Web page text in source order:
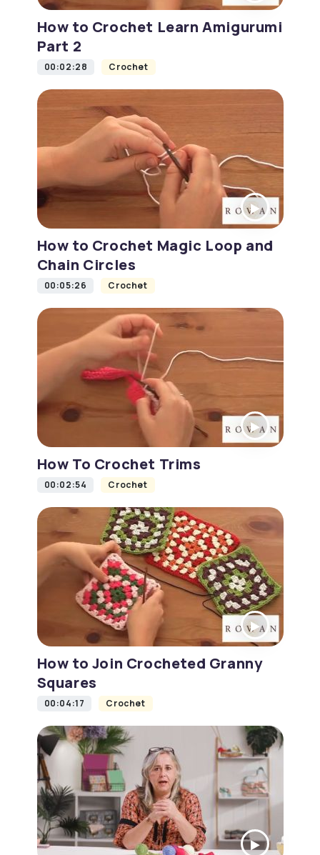
How to Crochet Learn Amigurumi
Part 2
00:02:28 Crochet
How to Crochet Magic Loop and
Chain Circles
00:05:26 Crochet
How To Crochet Trims
00:02:54 Crochet
How to Join Crocheted Granny
Squares
00:04:17 Crochet